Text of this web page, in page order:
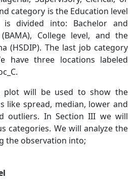
category is the Education level
divided into: Bachelor and
College level, and the
(HSDIP). The last job category
have three locations labeled
plot will be used to show the
like spread, median, lower and
outliers. In Section III we will
categories. We will analyze the
the observation into;